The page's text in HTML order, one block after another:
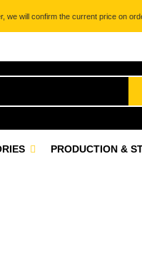
we will confirm the current price on
PRODUCTION &